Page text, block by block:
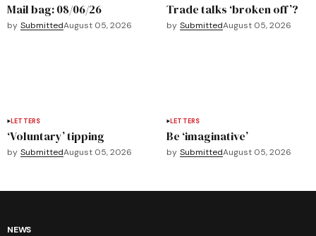
Mail bag: 08/06/26
by SubmittedAugust 05, 2026
Trade talks ‘broken off’?
by SubmittedAugust 05, 2026
LETTERS
‘Voluntary’ tipping
by SubmittedAugust 05, 2026
LETTERS
Be ‘imaginative’
by SubmittedAugust 05, 2026
NEWS